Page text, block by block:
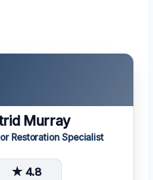
Murray
Restoration Specialist
★ 4.8